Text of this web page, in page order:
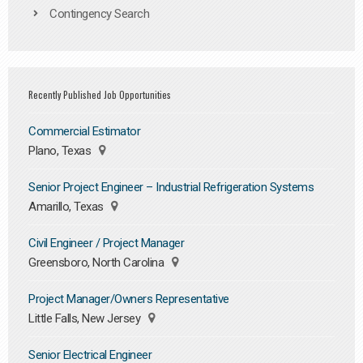
Contingency Search
Recently Published Job Opportunities
Commercial Estimator
Plano, Texas
Senior Project Engineer – Industrial Refrigeration Systems
Amarillo, Texas
Civil Engineer / Project Manager
Greensboro, North Carolina
Project Manager/Owners Representative
Little Falls, New Jersey
Senior Electrical Engineer